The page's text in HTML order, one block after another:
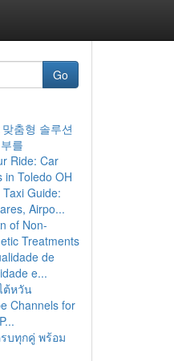
Go
춤형 솔루션
를
Ride: Car
in Toledo OH
Guide:
Airpo...
of Non-
Treatments
de
e...
ต้หวัน
Channels for
บทุกคู่ พร้อม